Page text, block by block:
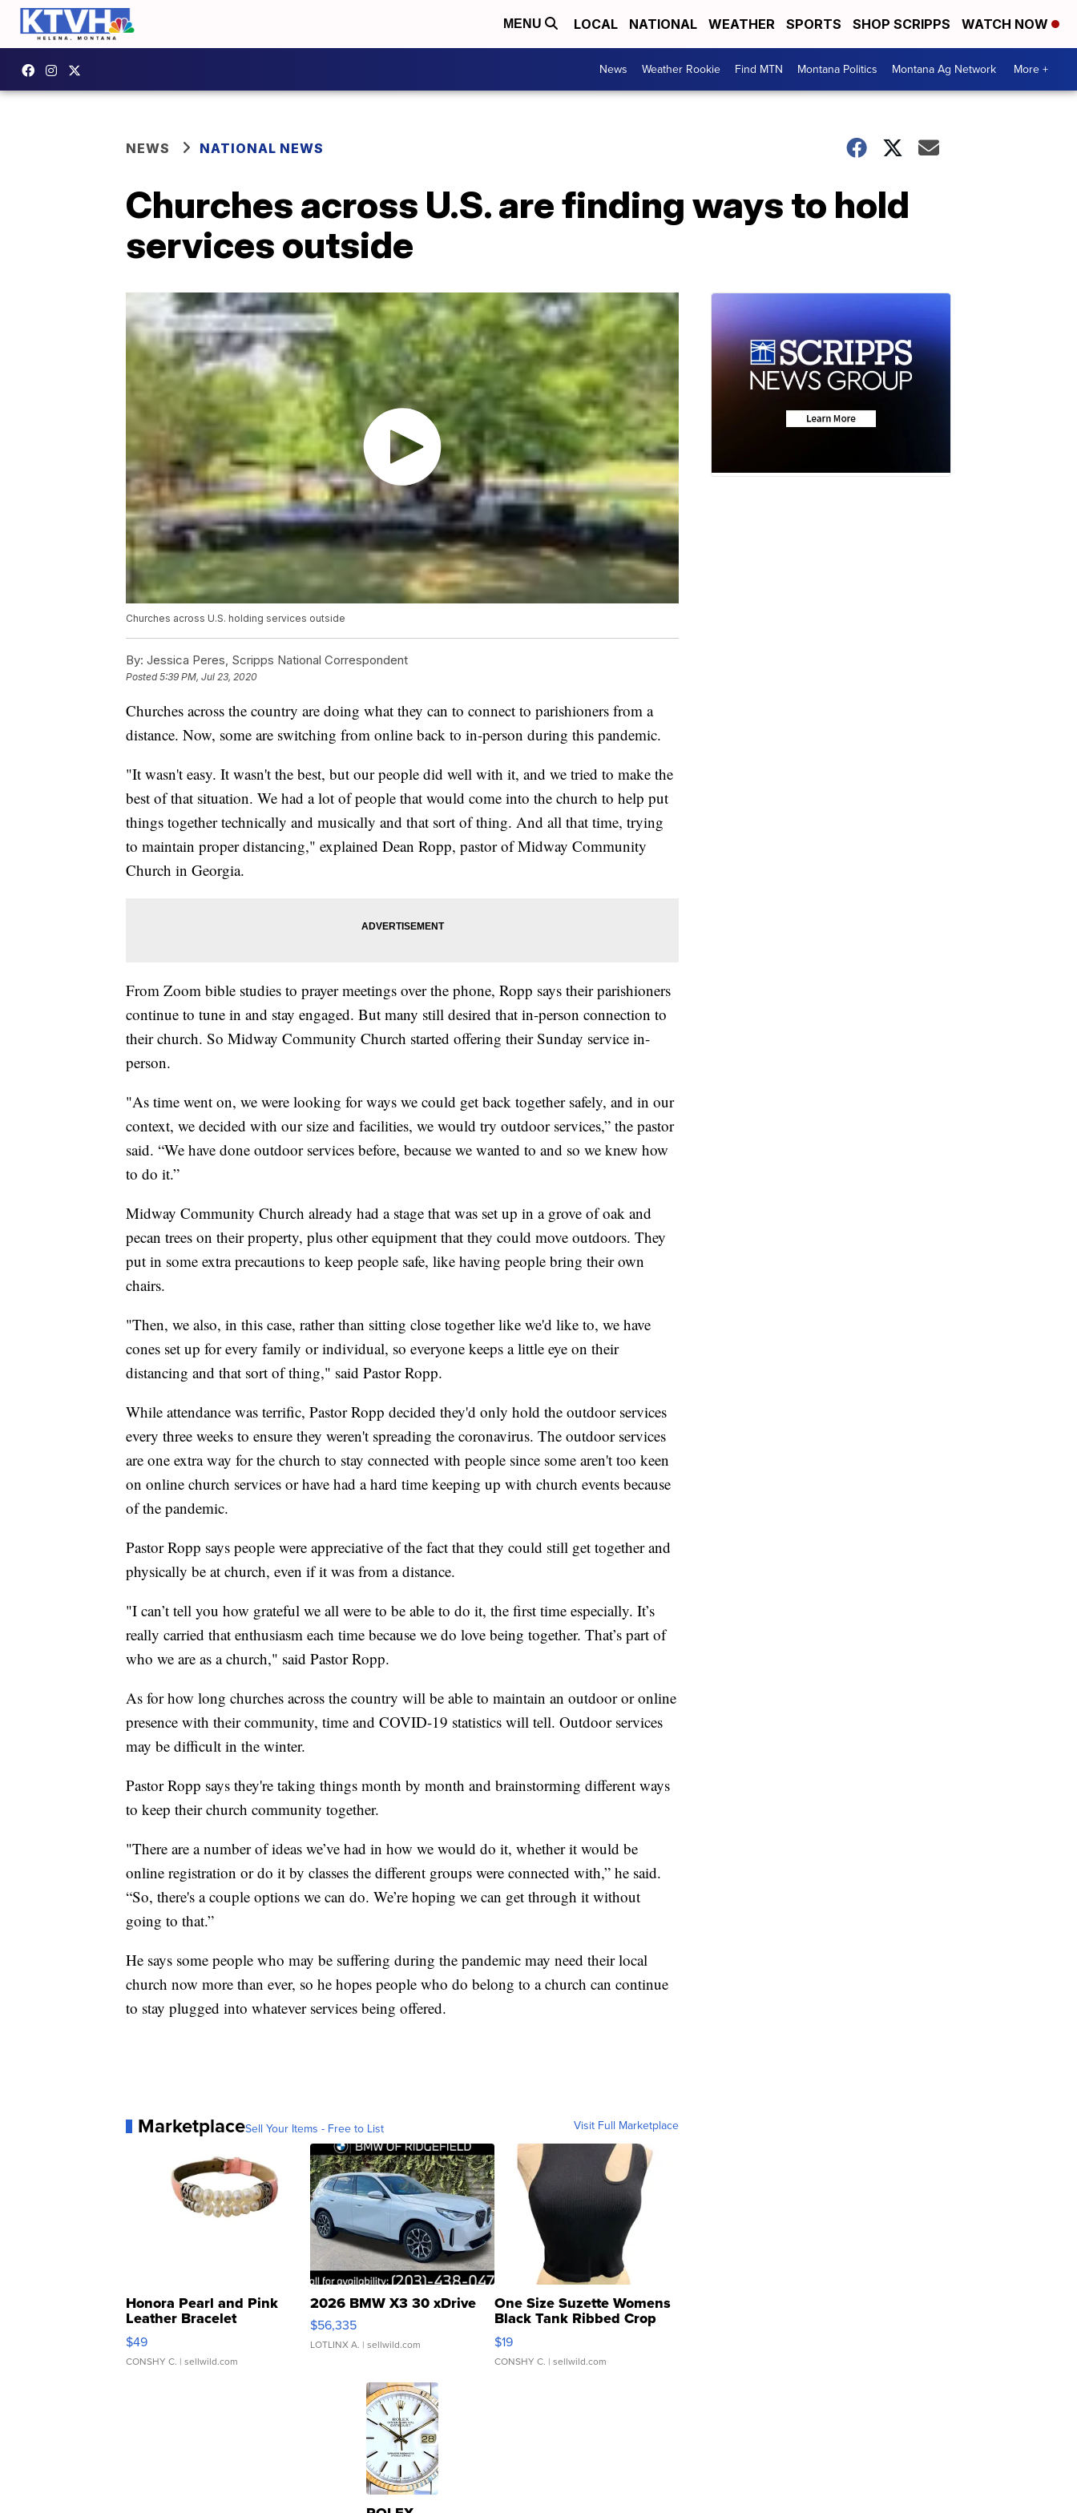
MENU LOCAL NATIONAL WEATHER SPORTS SHOP SCRIPPS WATCH NOW
News Weather Rookie Find MTN Montana Politics Montana Ag Network More +
NEWS NATIONAL NEWS
Churches across U.S. are finding ways to hold
services outside
Churches across U.S. holding services outside
By: Jessica Peres, Scripps National Correspondent
Posted5:39 PM, Jul 23, 2020
Churches across the country are doing what they can to connect to parishioners from a
distance. Now, some are switching from online back to in-person during this pandemic.
"It wasn't easy. It wasn't the best, but our people did well with it, and we tried to make the
best of that situation. We had a lot of people that would come into the church to help put
things together technically and musically and that sort of thing. And all that time, trying
to maintain proper distancing," explained Dean Ropp, pastor of Midway Community
Church in Georgia.
From Zoom bible studies to prayer meetings over the phone, Ropp says their parishioners
continue to tune in and stay engaged. But many still desired that in-person connection to
their church. So Midway Community Church started offering their Sunday service in-
person.
"As time went on, we were looking for ways we could get back together safely, and in our
context, we decided with our size and facilities, we would try outdoor services,” the pastor
said. “We have done outdoor services before, because we wanted to and so we knew how
to do it.”
Midway Community Church already had a stage that was set up in a grove of oak and
pecan trees on their property, plus other equipment that they could move outdoors. They
put in some extra precautions to keep people safe, like having people bring their own
chairs.
"Then, we also, in this case, rather than sitting close together like we'd like to, we have
cones set up for every family or individual, so everyone keeps a little eye on their
distancing and that sort of thing," said Pastor Ropp.
While attendance was terrific, Pastor Ropp decided they'd only hold the outdoor services
every three weeks to ensure they weren't spreading the coronavirus. The outdoor services
are one extra way for the church to stay connected with people since some aren't too keen
on online church services or have had a hard time keeping up with church events because
of the pandemic.
Pastor Ropp says people were appreciative of the fact that they could still get together and
physically be at church, even if it was from a distance.
"I can’t tell you how grateful we all were to be able to do it, the first time especially. It’s
really carried that enthusiasm each time because we do love being together. That’s part of
who we are as a church," said Pastor Ropp.
As for how long churches across the country will be able to maintain an outdoor or online
presence with their community, time and COVID-19 statistics will tell. Outdoor services
may be difficult in the winter.
Pastor Ropp says they're taking things month by month and brainstorming different ways
to keep their church community together.
"There are a number of ideas we’ve had in how we would do it, whether it would be
online registration or do it by classes the different groups were connected with,” he said.
“So, there's a couple options we can do. We’re hoping we can get through it without
going to that.”
He says some people who may be suffering during the pandemic may need their local
church now more than ever, so he hopes people who do belong to a church can continue
to stay plugged into whatever services being offered.
MarketplaceSell Your Items - Free to List Visit Full Marketplace
Honora Pearl and Pink
Leather Bracelet
Adjustable Buckle Clo...
$49
CONSHY C. | sellwild.com
2026 BMW X3 30 xDrive
$56,335
LOTLINX A. | sellwild.com
One Size Suzette Womens
Black Tank Ribbed Crop
Asymmetrical ...
$19
CONSHY C. | sellwild.com